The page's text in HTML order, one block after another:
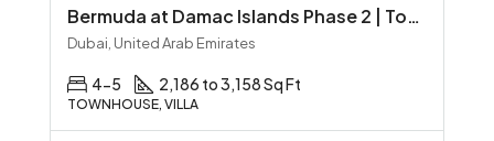
Bermuda at Damac Islands Phase 2 | Townhouses & Villas
Dubai, United Arab Emirates
4-5 2,186 to 3,158 Sq Ft
TOWNHOUSE, VILLA